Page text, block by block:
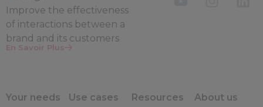
Improve the effectiveness
of interactions between a
brand and its customers
En Savoir Plus
Your needs
Use cases
Resources
About us